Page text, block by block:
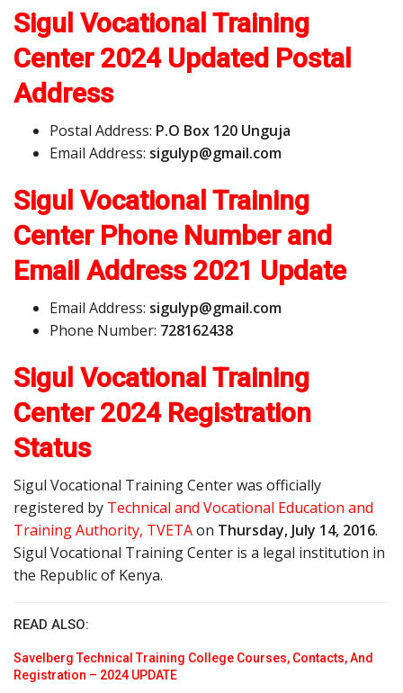
Sigul Vocational Training
Center 2024 Updated Postal
Address
Postal Address: P.O Box 120 Unguja
Email Address: sigulyp@gmail.com
Sigul Vocational Training
Center Phone Number and
Email Address 2021 Update
Email Address: sigulyp@gmail.com
Phone Number: 728162438
Sigul Vocational Training
Center 2024 Registration
Status
Sigul Vocational Training Center was officially
registered by Technical and Vocational Education and
Training Authority, TVETAon Thursday, July 14, 2016.
Sigul Vocational Training Center is a legal institution in
the Republic of Kenya.
READ ALSO:
Savelberg Technical Training College Courses, Contacts, And
Registration – 2024 UPDATE